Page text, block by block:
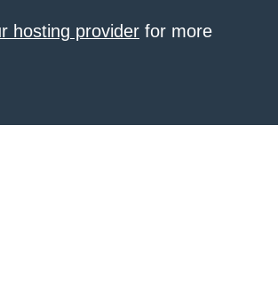
hosting provider for more